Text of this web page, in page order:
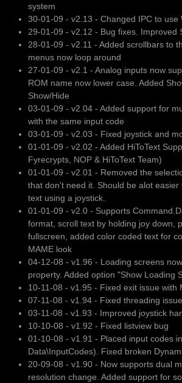
system
30-01-09 - v2.13 - Changed IPC to use
29-01-09 - v2.12 - Bug fixes. Improved
28-01-09 - v2.11 - Added scrollbars to
menus now loop around
27-01-09 - v2.1 - Analog inputs now
ROM name now lower case. Added
Show/Hide
03-01-09 - v2.04 - Added support for
with the same input code
03-01-09 - v2.03 - Fixed joystick and
01-01-09 - v2.02 - Added HiToText
Fyrecrypts, NOP & HiToText Team)
01-01-09 - v2.01 - Removed the
that don't need it. Should be alot easier
text using a joystick.
01-01-09 - v2.0 - Supports
format, scroll text by holding joy down,
fullscreen, added color coded text for
MAME look
04-12-08 - v1.96 - Loading screens
property. Added option "Show Loading
10-11-08 - v1.95 - Fixed exit issue with
07-11-08 - v1.94 - Fixed threading
03-11-08 - v1.93 - Improved joystick
10-10-08 - v1.92 - Fixed listview bug
01-10-08 - v1.91 - Placed input codes
Data\InputCodes). Fixed broken
20-09-08 - v1.90 - Now supports dual
resolution change. Added support for